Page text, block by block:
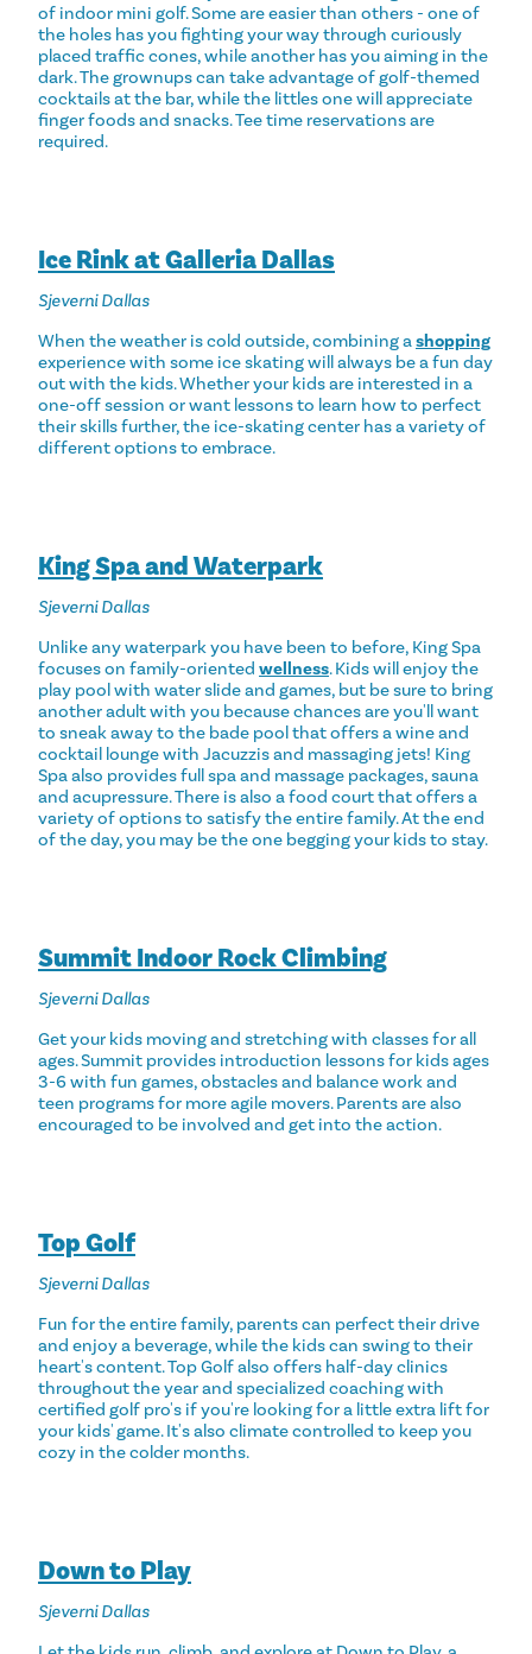
of indoor mini golf. Some are easier than others - one of
the holes has you fighting your way through curiously
placed traffic cones, while another has you aiming in the
dark. The grownups can take advantage of golf-themed
cocktails at the bar, while the littles one will appreciate
finger foods and snacks. Tee time reservations are
required.
Ice Rink at Galleria Dallas
Sjeverni Dallas
When the weather is cold outside, combining ashopping
experience with some ice skating will always be a fun day
out with the kids. Whether your kids are interested in a
one-off session or want lessons to learn how to perfect
their skills further, the ice-skating center has a variety of
different options to embrace.
King Spa and Waterpark
Sjeverni Dallas
Unlike any waterpark you have been to before, King Spa
focuses on family-oriented wellness. Kids will enjoy the
play pool with water slide and games, but be sure to bring
another adult with you because chances are you'll want
to sneak away to the bade pool that offers a wine and
cocktail lounge with Jacuzzis and massaging jets! King
Spa also provides full spa and massage packages, sauna
and acupressure. There is also a food court that offers a
variety of options to satisfy the entire family. At the end
of the day, you may be the one begging your kids to stay.
Summit Indoor Rock Climbing
Sjeverni Dallas
Get your kids moving and stretching with classes for all
ages. Summit provides introduction lessons for kids ages
3-6 with fun games, obstacles and balance work and
teen programs for more agile movers. Parents are also
encouraged to be involved and get into the action.
Top Golf
Sjeverni Dallas
Fun for the entire family, parents can perfect their drive
and enjoy a beverage, while the kids can swing to their
heart's content. Top Golf also offers half-day clinics
throughout the year and specialized coaching with
certified golf pro's if you're looking for a little extra lift for
your kids' game. It's also climate controlled to keep you
cozy in the colder months.
Down to Play
Sjeverni Dallas